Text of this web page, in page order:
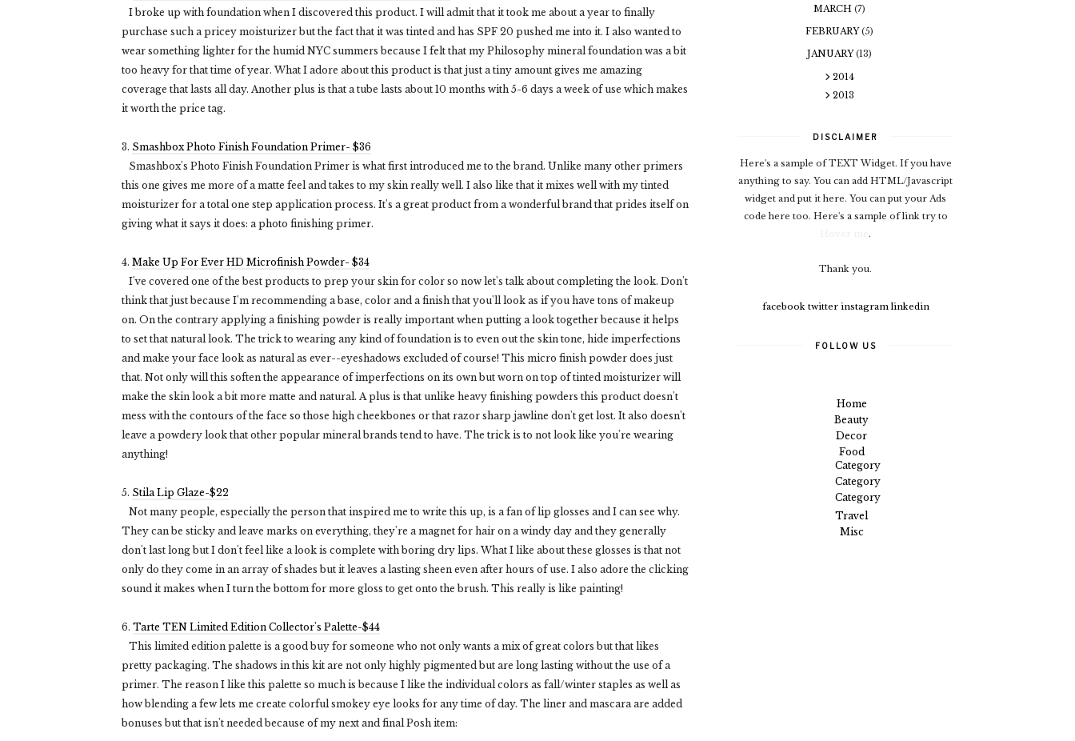
I broke up with foundation when I discovered this product. I will admit that it took me about a year to finally
purchase such a pricey moisturizer but the fact that it was tinted and has SPF 20 pushed me into it. I also wanted to
wear something lighter for the humid NYC summers because I felt that my Philosophy mineral foundation was a bit
too heavy for that time of year. What I adore about this product is that just a tiny amount gives me amazing
coverage that lasts all day. Another plus is that a tube lasts about 10 months with 5-6 days a week of use which makes
it worth the price tag.
3. Smashbox Photo Finish Foundation Primer- $36
Smashbox's Photo Finish Foundation Primer is what first introduced me to the brand. Unlike many other primers
this one gives me more of a matte feel and takes to my skin really well. I also like that it mixes well with my tinted
moisturizer for a total one step application process. It's a great product from a wonderful brand that prides itself on
giving what it says it does: a photo finishing primer.
4. Make Up For Ever HD Microfinish Powder- $34
I've covered one of the best products to prep your skin for color so now let's talk about completing the look. Don't
think that just because I'm recommending a base, color and a finish that you'll look as if you have tons of makeup
on. On the contrary applying a finishing powder is really important when putting a look together because it helps
to set that natural look. The trick to wearing any kind of foundation is to even out the skin tone, hide imperfections
and make your face look as natural as ever--eyeshadows excluded of course! This micro finish powder does just
that. Not only will this soften the appearance of imperfections on its own but worn on top of tinted moisturizer will
make the skin look a bit more matte and natural. A plus is that unlike heavy finishing powders this product doesn't
mess with the contours of the face so those high cheekbones or that razor sharp jawline don't get lost. It also doesn't
leave a powdery look that other popular mineral brands tend to have. The trick is to not look like you're wearing
anything!
5. Stila Lip Glaze-$22
Not many people, especially the person that inspired me to write this up, is a fan of lip glosses and I can see why.
They can be sticky and leave marks on everything, they're a magnet for hair on a windy day and they generally
don't last long but I don't feel like a look is complete with boring dry lips. What I like about these glosses is that not
only do they come in an array of shades but it leaves a lasting sheen even after hours of use. I also adore the clicking
sound it makes when I turn the bottom for more gloss to get onto the brush. This really is like painting!
6. Tarte TEN Limited Edition Collector's Palette-$44
This limited edition palette is a good buy for someone who not only wants a mix of great colors but that likes
pretty packaging. The shadows in this kit are not only highly pigmented but are long lasting without the use of a
primer. The reason I like this palette so much is because I like the individual colors as fall/winter staples as well as
how blending a few lets me create colorful smokey eye looks for any time of day. The liner and mascara are added
bonuses but that isn't needed because of my next and final Posh item:
MARCH (7)
FEBRUARY(5)
JANUARY(13)
2014
2013
DISCLAIMER
Here's a sample of TEXT Widget. If you have
anything to say. You can add HTML/Javascript
widget and put it here. You can put your Ads
code here too. Here's a sample of link try to
.
Thank you.
facebook twitter instagram linkedin
FOLLOW US
Home
Beauty
Decor
Food
Category
Category
Category
Travel
Misc